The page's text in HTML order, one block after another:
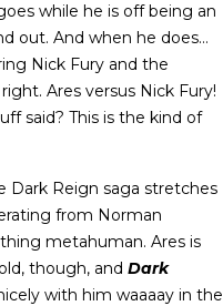
while he is off being an
out. And when he does…
Nick Fury and the
Ares versus Nick Fury!
said? This is the kind of
Dark Reign saga stretches
from Norman
metahuman. Ares is
though, and Dark
with him waaaay in the